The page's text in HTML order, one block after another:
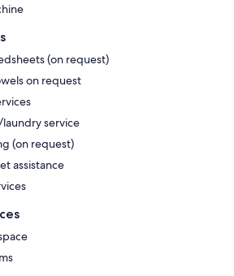
(on request)
on request
service
(on request)
assistance